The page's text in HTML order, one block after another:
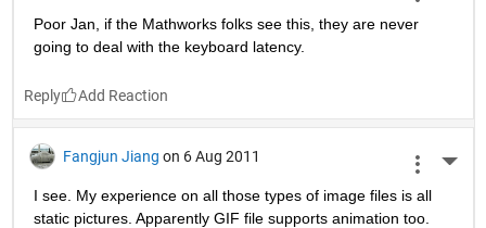
Poor Jan, if the Mathworks folks see this, they are never
going to deal with the keyboard latency.
Reply
Fangjun Jiang on 6 Aug 2011
I see. My experience on all those types of image files is all
static pictures. Apparently GIF file supports animation too.